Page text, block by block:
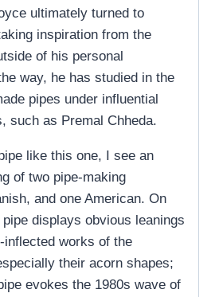
ultimately turned to
inspiration from the
of his personal
way, he has studied in the
pipes under influential
such as Premal Chheda.
like this one, I see an
of two pipe-making
and one American. On
displays obvious leanings
inflected works of the
their acorn shapes;
evokes the 1980s wave of